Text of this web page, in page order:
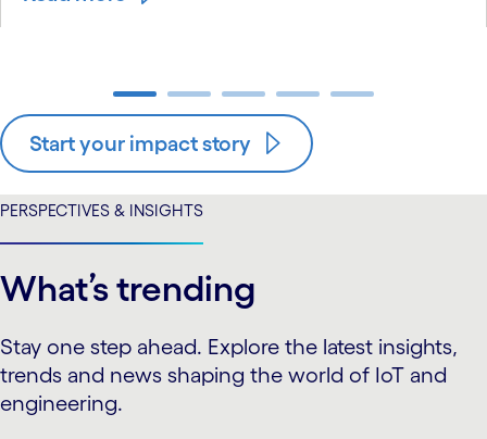
carousel ends
Start your impact story
PERSPECTIVES & INSIGHTS
What’s trending
Stay one step ahead. Explore the latest insights,
trends and news shaping the world of IoT and
engineering.